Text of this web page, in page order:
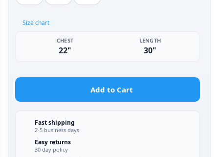
Size chart
CHEST
22"
LENGTH
30"
Add to Cart
Fast shipping
2-5 business days
Easy returns
30 day policy